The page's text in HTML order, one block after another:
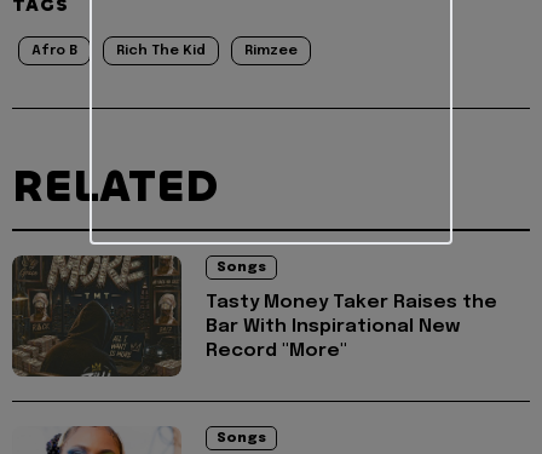
Afro B Rich The Kid Rimzee
RELATED
Songs
Tasty Money Taker Raises the
Bar With Inspirational New
Record "More"
Songs